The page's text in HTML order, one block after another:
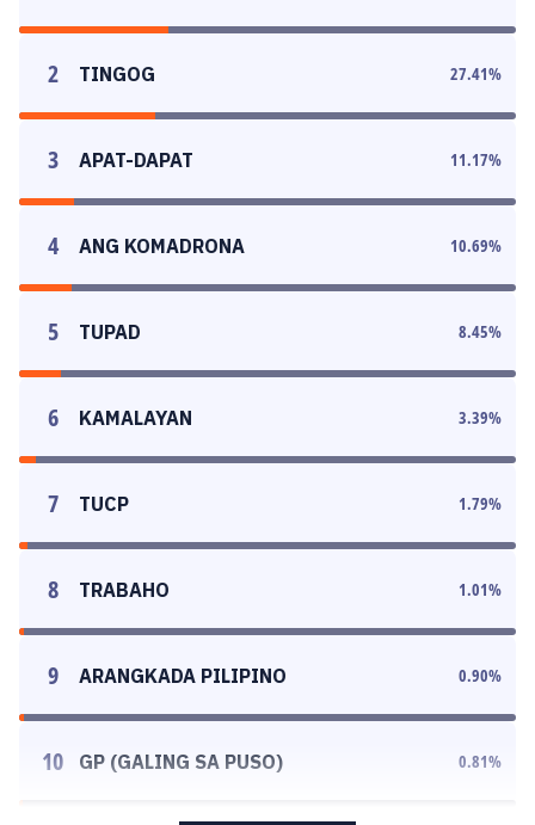
2 TINGOG 27.41%
3 APAT-DAPAT 11.17%
4 ANG KOMADRONA 10.69%
5 TUPAD 8.45%
6 KAMALAYAN 3.39%
7 TUCP 1.79%
8 TRABAHO 1.01%
9 ARANGKADA PILIPINO 0.90%
10 GP (GALING SA PUSO) 0.81%